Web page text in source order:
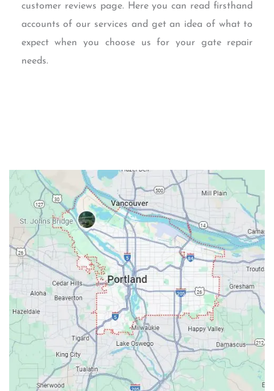
customer reviews page. Here you can read firsthand
accounts of our services and get an idea of what to
expect when you choose us for your gate repair
needs.